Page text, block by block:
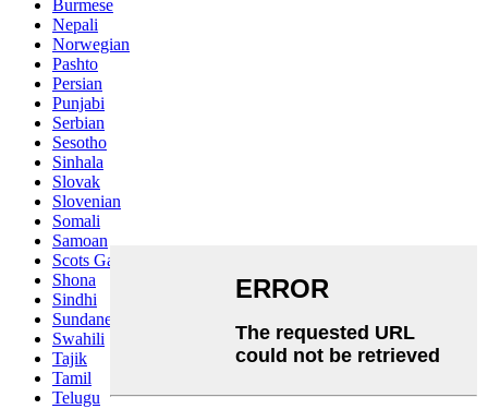
Burmese
Nepali
Norwegian
Pashto
Persian
Punjabi
Serbian
Sesotho
Sinhala
Slovak
Slovenian
Somali
Samoan
Scots Gaelic
Shona
Sindhi
Sundanese
Swahili
Tajik
Tamil
Telugu